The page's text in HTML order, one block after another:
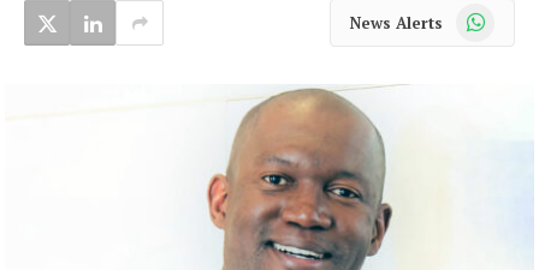
News Alerts WhatsApp